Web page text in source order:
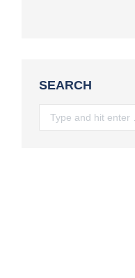
SEARCH
Search: